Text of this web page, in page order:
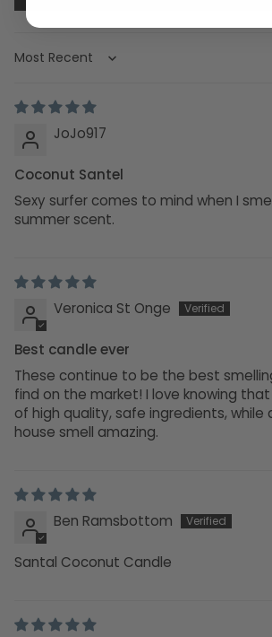
Sort by
JoJo917
Coconut Santel
Sexy surfer comes to mind when I
summer scent.
Veronica St Onge
Best candle ever
These continue to be the best
find on the market! I love knowing
of high quality, safe ingredients, while
house smell amazing.
Ben Ramsbottom
Santal Coconut Candle